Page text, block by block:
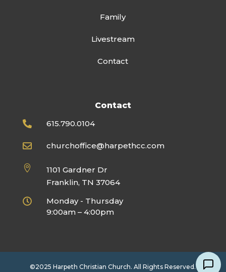
Family
Livestream
Contact
Contact
 615.790.0104
 churchoffice@harpethcc.com

1101 Gardner Dr
Franklin, TN 37064

Monday - Thursday
9:00am – 4:00pm
©2025 Harpeth Christian Church. All Rights Reserved.